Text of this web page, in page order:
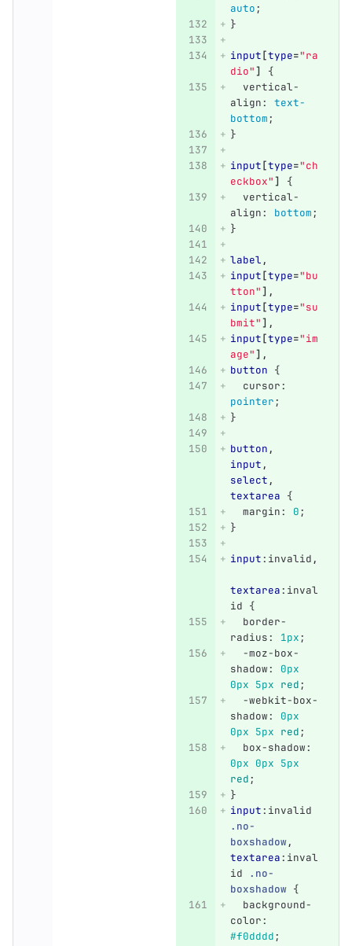
auto;
}
input[type="ra
dio"]
{
vertical-
align:
text-
bottom;
}
input[type="ch
eckbox"]
{
vertical-
align: bottom;
}
label ,
input[type="bu
tton"],
input[type="su
bmit"],
input[type="im
age"],
button {
cursor:
pointer;
}
button ,
input ,
select ,
textarea {
margin: 0;
}
input:invalid ,
textarea:inval
id {
border-
radius: 1px;
-moz-box-
shadow:
0px
0px 5px red;
-webkit-box-
shadow:
0px
0px 5px red;
box-shadow:
0px 0px 5px
red;
}
input:invalid
.no-
boxshadow,
textarea:inval
id
.no-
boxshadow {
background-
color:
#f0dddd;